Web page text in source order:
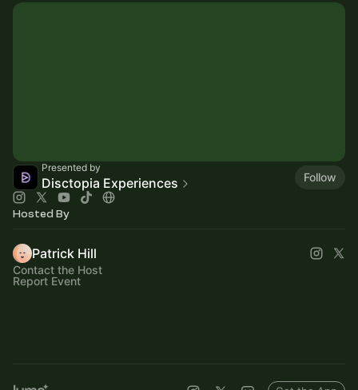
Presented by
Disctopia Experiences Follow
Hosted By
Patrick Hill
Contact the Host
Report Event